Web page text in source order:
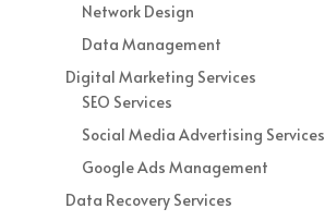
Network Design
Data Management
Digital Marketing Services
SEO Services
Social Media Advertising Services
Google Ads Management
Data Recovery Services